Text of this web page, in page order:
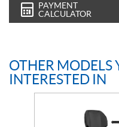
PAYMENT
CALCULATOR
OTHER MODELS
INTERESTED IN